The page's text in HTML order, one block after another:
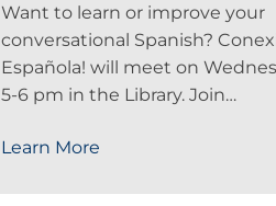
Want to learn or improve your
conversational Spanish?
Española! will meet on
5-6 pm in the Library. Join…
Learn More